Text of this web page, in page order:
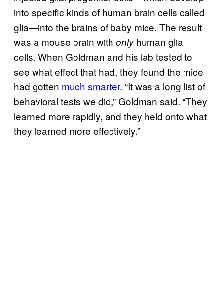
into specific kinds of human brain cells called
glia—into the brains of baby mice. The result
was a mouse brain with only human glial
cells. When Goldman and his lab tested to
see what effect that had, they found the mice
had gotten much smarter. “It was a long list of
behavioral tests we did,” Goldman said. “They
learned more rapidly, and they held onto what
they learned more effectively.”